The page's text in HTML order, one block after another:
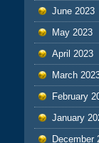
June 2023
May 2023
April 2023
March
February
January
December